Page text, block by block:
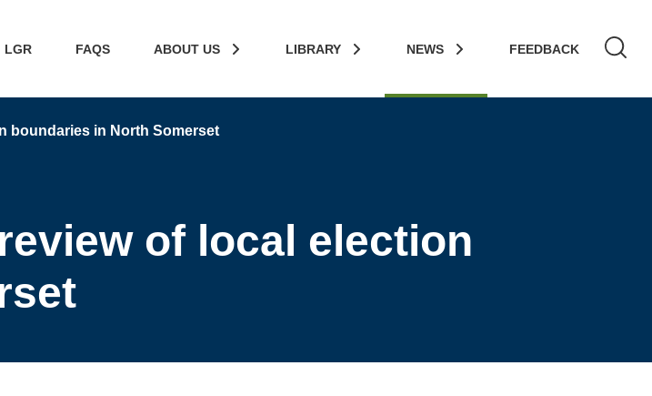
LGR FAQS ABOUT US LIBRARY NEWS FEEDBACK
boundaries in North Somerset
of local election